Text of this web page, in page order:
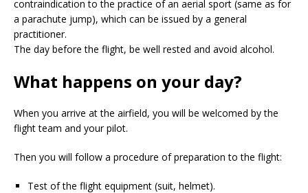
contraindication to the practice of an aerial sport (same as for
a parachute jump), which can be issued by a general
practitioner.
The day before the flight, be well rested and avoid alcohol.
What happens on your day?
When you arrive at the airfield, you will be welcomed by the
flight team and your pilot.
Then you will follow a procedure of preparation to the flight:
Test of the flight equipment (suit, helmet).